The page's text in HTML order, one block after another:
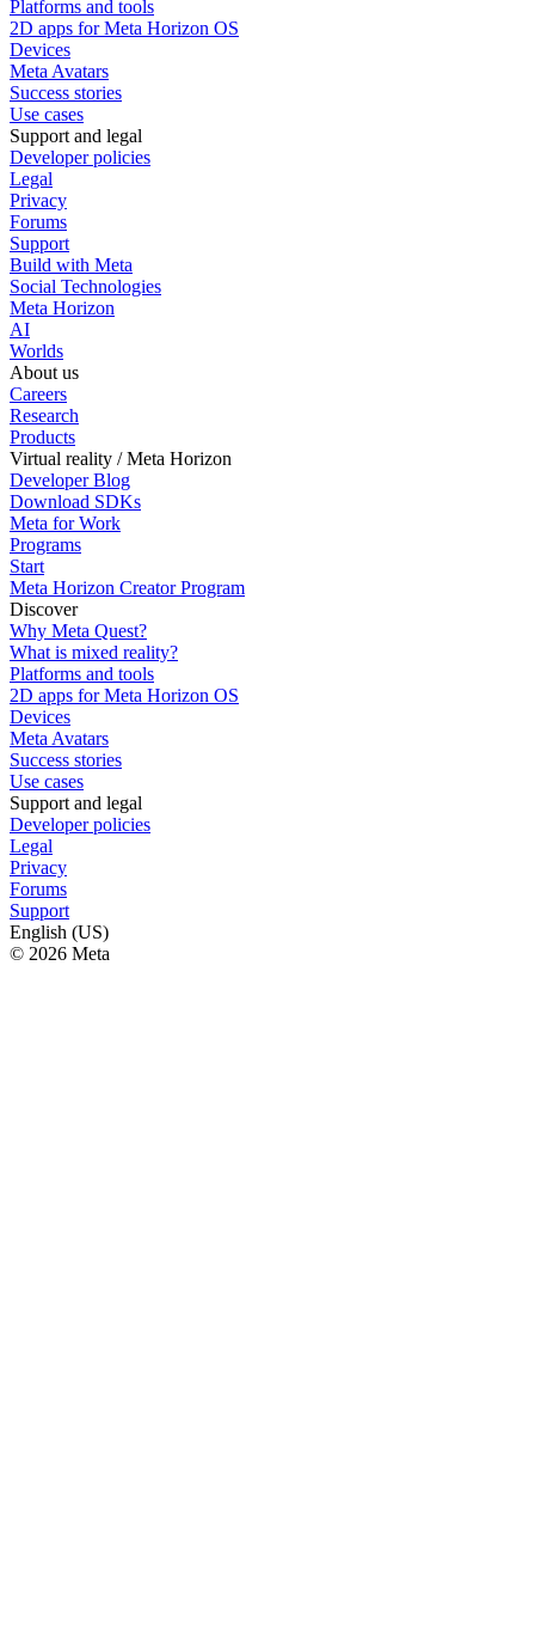
Platforms and tools
2D apps for Meta Horizon OS
Devices
Meta Avatars
Success stories
Use cases
Support and legal
Developer policies
Legal
Privacy
Forums
Support
Build with Meta
Social Technologies
Meta Horizon
AI
Worlds
About us
Careers
Research
Products
Virtual reality / Meta Horizon
Developer Blog
Download SDKs
Meta for Work
Programs
Start
Meta Horizon Creator Program
Discover
Why Meta Quest?
What is mixed reality?
Platforms and tools
2D apps for Meta Horizon OS
Devices
Meta Avatars
Success stories
Use cases
Support and legal
Developer policies
Legal
Privacy
Forums
Support
English (US)
© 2026 Meta